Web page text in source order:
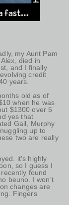
my Aunt Pam
died in
and I finally
credit
years.
old as of
when he was
$1300 over 5
yes that
Gail, Murphy
up to
two are really
it's highly
so I guess I
found
beuno. I won't
changes are
Fingers